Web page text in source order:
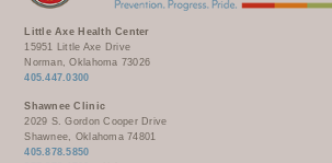
Little Axe Health Center
15951 Little Axe Drive
Norman, Oklahoma 73026
405.447.0300
Shawnee Clinic
2029 S. Gordon Cooper Drive
Shawnee, Oklahoma 74801
405.878.5850